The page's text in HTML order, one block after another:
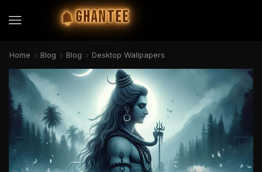
GHANTEE
Home Blog Blog Desktop Wallpapers